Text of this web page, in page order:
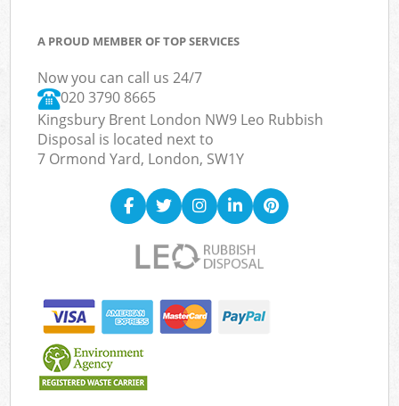
A PROUD MEMBER OF TOP SERVICES
Now you can call us 24/7
020 3790 8665
Kingsbury Brent London NW9 Leo Rubbish
Disposal is located next to
7 Ormond Yard, London, SW1Y